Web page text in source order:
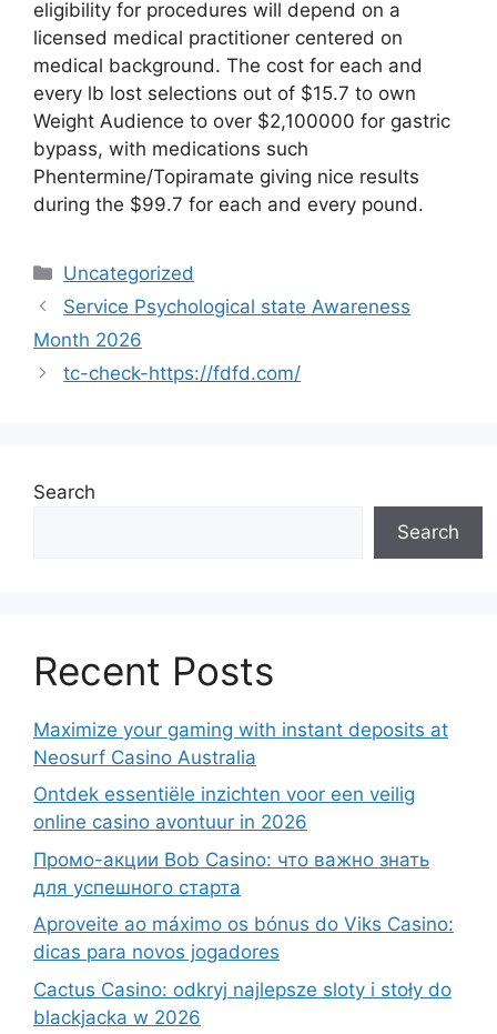
eligibility for procedures will depend on a
licensed medical practitioner centered on
medical background. The cost for each and
every lb lost selections out of $15.7 to own
Weight Audience to over $2,100000 for gastric
bypass, with medications such
Phentermine/Topiramate giving nice results
during the $99.7 for each and every pound.
Uncategorized
Service Psychological state Awareness
Month 2026
tc-check-https://fdfd.com/
Search
Search
Recent Posts
Maximize your gaming with instant deposits at
Neosurf Casino Australia
Ontdek essentiële inzichten voor een veilig
online casino avontuur in 2026
Промо-акции Bob Casino: что важно знать
для успешного старта
Aproveite ao máximo os bónus do Viks Casino:
dicas para novos jogadores
Cactus Casino: odkryj najlepsze sloty i stoły do
blackjacka w 2026